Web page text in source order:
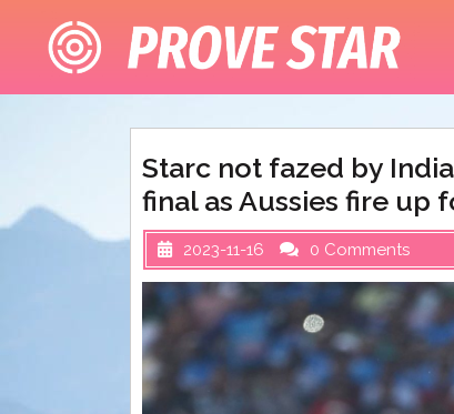
content
Starc not fazed by
final as Aussies fire up
2023-11-16 0 Comments